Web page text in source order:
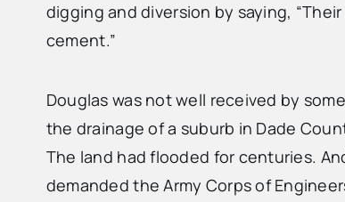
digging and diversion by saying,
cement.”
Douglas was not well received by
the drainage of a suburb in Dade
The land had flooded for centuries.
demanded the Army Corps of